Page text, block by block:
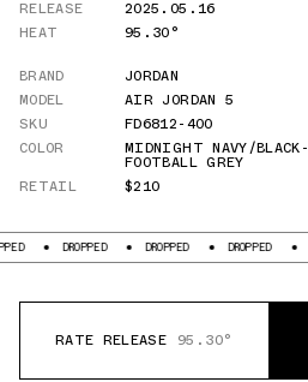
RELEASE
2025.05.16
HEAT
95.30°
BRAND
JORDAN
MODEL
AIR JORDAN 5
SKU
FD6812-400
COLOR
MIDNIGHT NAVY/BLACK-
FOOTBALL GREY
RETAIL
$210
DROPPED DROPPED DROPPED
RATE RELEASE 95.30°